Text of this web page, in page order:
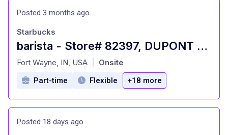
Posted 3 months ago
barista - Store# 82397, DUPONT & OAK CROSSING
at
Starbucks
Fort Wayne, IN, USA Onsite
Part-time Flexible +18 more
Posted 18 days ago